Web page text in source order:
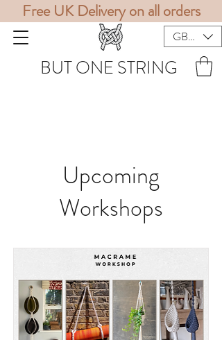
Free UK Delivery on all orders
BUT ONE STRING
GBP (£)
Upcoming
Workshops